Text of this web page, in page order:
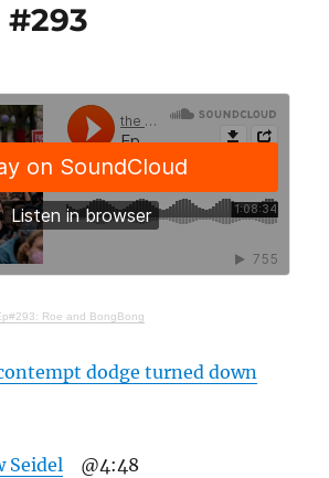
#293
Roe and BongBong
dodge turned down
Seidel @4:48